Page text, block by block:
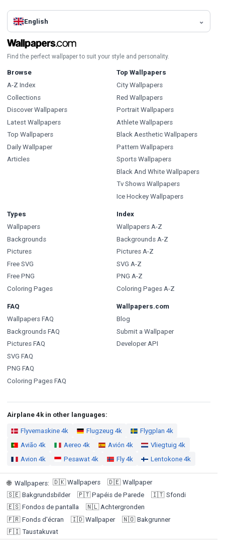
English
Find the perfect wallpaper to suit your style and personality.
Browse
A-Z Index
Collections
Discover Wallpapers
Latest Wallpapers
Top Wallpapers
Daily Wallpaper
Articles
Top Wallpapers
City Wallpapers
Red Wallpapers
Portrait Wallpapers
Athlete Wallpapers
Black Aesthetic Wallpapers
Pattern Wallpapers
Sports Wallpapers
Black And White Wallpapers
Tv Shows Wallpapers
Ice Hockey Wallpapers
Types
Wallpapers
Backgrounds
Pictures
Free SVG
Free PNG
Coloring Pages
Index
Wallpapers A-Z
Backgrounds A-Z
Pictures A-Z
SVG A-Z
PNG A-Z
Coloring Pages A-Z
FAQ
Wallpapers FAQ
Backgrounds FAQ
Pictures FAQ
SVG FAQ
PNG FAQ
Coloring Pages FAQ
Wallpapers.com
Blog
Submit a Wallpaper
Developer API
Airplane 4k in other languages:
Flyvemaskine 4k Flugzeug 4k
Flygplan 4k
Avião 4k
Aereo 4k Avión 4k
Vliegtuig 4k
Avion 4k
Pesawat 4k Fly 4k Lentokone 4k
🌐 Wallpapers: 🇩🇰 Wallpapers 🇩🇪 Wallpaper
🇸🇪 Bakgrundsbilder 🇵🇹 Papéis de Parede 🇮🇹 Sfondi
🇪🇸 Fondos de pantalla 🇳🇱 Achtergronden
🇫🇷 Fonds d'écran 🇮🇩 Wallpaper 🇳🇴 Bakgrunner
🇫🇮 Taustakuvat